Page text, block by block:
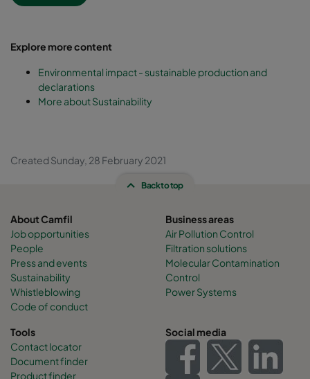
Explore more content
Environmental impact - sustainable production and
declarations
More about Sustainability
Created Sunday, 28 February 2021
Back to top
About Camfil
Job opportunities
People
Press and events
Sustainability
Whistleblowing
Code of conduct
Business areas
Air Pollution Control
Filtration solutions
Molecular Contamination
Control
Power Systems
Tools
Contact locator
Document finder
Product finder
Social media